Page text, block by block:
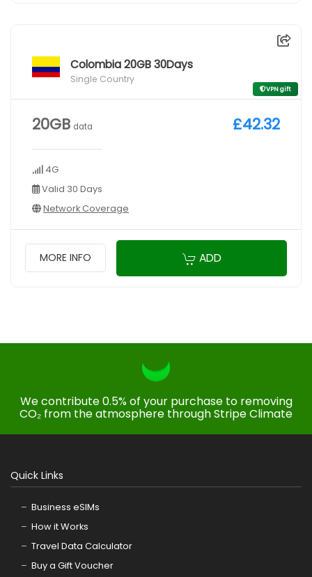
Colombia 20GB 30Days
Single Country
VPN gift
20GB data
4G
Valid 30 Days
Network Coverage
£42.32
MORE INFO ADD
We contribute 0.5% of your purchase to removing
CO₂ from the atmosphere through Stripe Climate
Quick Links
Business eSIMs
How it Works
Travel Data Calculator
Buy a Gift Voucher